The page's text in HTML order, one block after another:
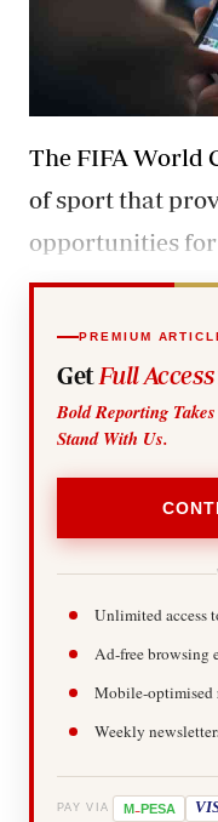
The FIFA World
of sport that
opportunities for
PREMIUM
Get Full Access
Bold Reporting
Stand With Us.
Unlimited access
Ad-free browsing
Mobile-optimised
Weekly
PAY VIA M-PESA